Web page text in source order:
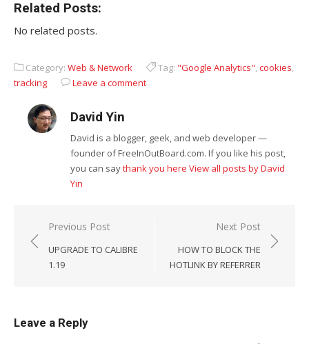
Related Posts:
No related posts.
Category: Web & Network Tag: "Google Analytics",cookies,
tracking
Leave a comment
David Yin
David is a blogger, geek, and web developer —
founder of FreeInOutBoard.com. If you like his post,
you can saythank you here View all posts by David
Yin
Post
navigation
Previous Post
UPGRADE TO CALIBRE
1.19
Next Post
HOW TO BLOCK THE
HOTLINK BY REFERRER
Leave a Reply